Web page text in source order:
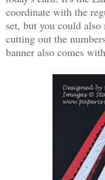
coordinate with the
set, but you could
cutting out the
banner also comes